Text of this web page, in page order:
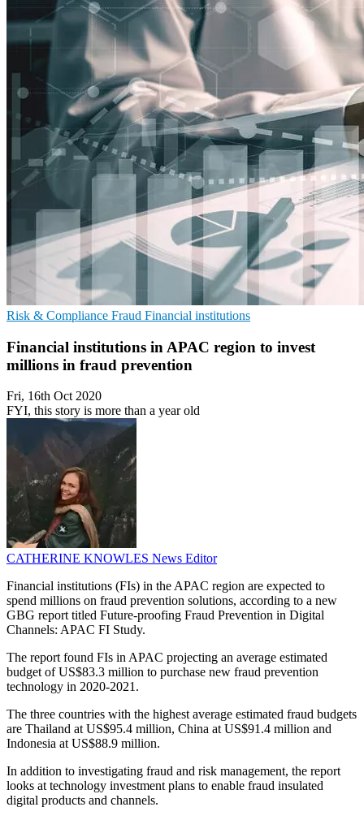
Risk & Compliance Fraud Financial institutions
Financial institutions in APAC region to invest
millions in fraud prevention
Fri, 16th Oct 2020
FYI, this story is more than a year old
CATHERINE KNOWLES News Editor
Financial institutions (FIs) in the APAC region are expected to
spend millions on fraud prevention solutions, according to a new
GBG report titled Future-proofing Fraud Prevention in Digital
Channels: APAC FI Study.
The report found FIs in APAC projecting an average estimated
budget of US$83.3 million to purchase new fraud prevention
technology in 2020-2021.
The three countries with the highest average estimated fraud budgets
are Thailand at US$95.4 million, China at US$91.4 million and
Indonesia at US$88.9 million.
In addition to investigating fraud and risk management, the report
looks at technology investment plans to enable fraud insulated
digital products and channels.